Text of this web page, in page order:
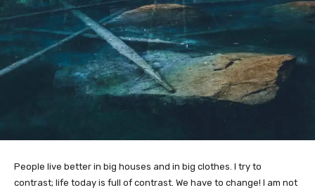
People live better in big houses and in big clothes. I try to
contrast; life today is full of contrast. We have to change! I am not